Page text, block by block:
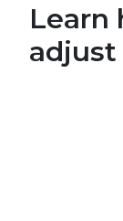
Learn
adjust